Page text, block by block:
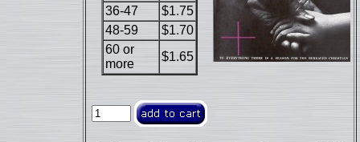
36-47
$1.75
48-59
$1.70
60 or
more
$1.65